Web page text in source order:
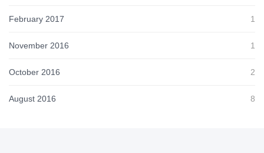
February 2017 1
November 2016 1
October 2016 2
August 2016 8